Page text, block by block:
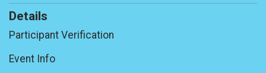
Details
Participant Verification
Event Info